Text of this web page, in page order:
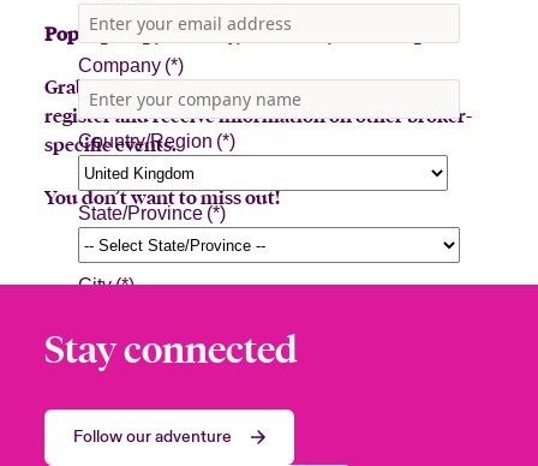
Pop-Up stop, Tuesday, June 17th, 7:30am-3pm
Grab a latte or toss a hat for a prize! Sign up to
register and receive information on other broker-
specific events.
You don’t want to miss out!
Stay connected
Follow our adventure